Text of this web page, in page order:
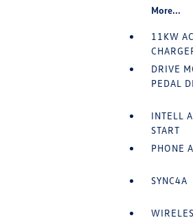
More...
11KW
DRIVE
PEDAL
INTELL
START
PHONE
SYNC4A